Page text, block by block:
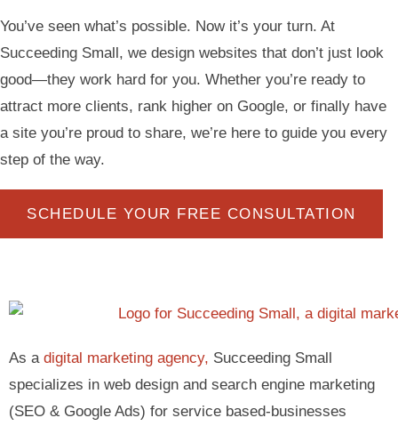
You’ve seen what’s possible. Now it’s your turn. At
Succeeding Small, we design websites that don’t just look
good—they work hard for you. Whether you’re ready to
attract more clients, rank higher on Google, or finally have
a site you’re proud to share, we’re here to guide you every
step of the way.
SCHEDULE YOUR FREE CONSULTATION
As a digital marketing agency, Succeeding Small
specializes in web design and search engine marketing
(SEO & Google Ads) for service based-businesses